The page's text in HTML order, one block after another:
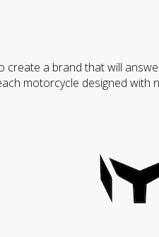
create a brand that will
motorcycle designed with